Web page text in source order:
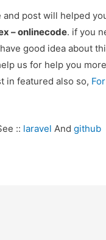
and post will helped
– onlinecode. if you
good idea about
us for help you
in featured also so,
:: laravel Andgithub